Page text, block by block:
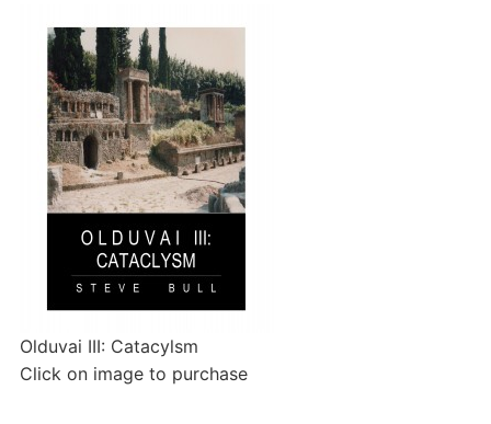
Olduvai III: Catacylsm
Click on image to purchase